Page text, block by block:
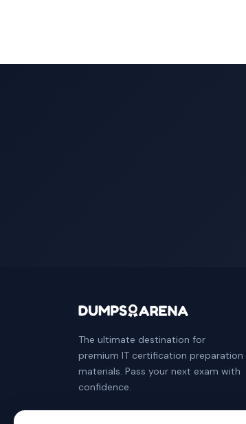
The ultimate destination for
premium IT certification preparation
materials. Pass your next exam with
confidence.